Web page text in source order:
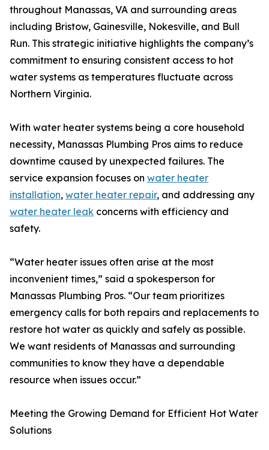
throughout Manassas, VA and surrounding areas
including Bristow, Gainesville, Nokesville, and Bull
Run. This strategic initiative highlights the company’s
commitment to ensuring consistent access to hot
water systems as temperatures fluctuate across
Northern Virginia.
With water heater systems being a core household
necessity, Manassas Plumbing Pros aims to reduce
downtime caused by unexpected failures. The
service expansion focuses on water heater
installation, water heater repair, and addressing any
water heater leak concerns with efficiency and
safety.
“Water heater issues often arise at the most
inconvenient times,” said a spokesperson for
Manassas Plumbing Pros. “Our team prioritizes
emergency calls for both repairs and replacements to
restore hot water as quickly and safely as possible.
We want residents of Manassas and surrounding
communities to know they have a dependable
resource when issues occur.”
Meeting the Growing Demand for Efficient Hot Water
Solutions